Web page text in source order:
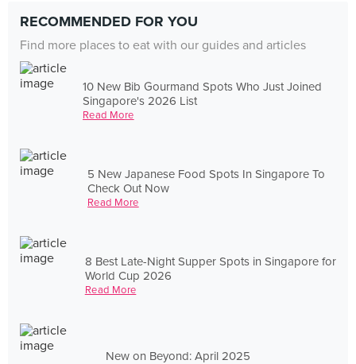
RECOMMENDED FOR YOU
Find more places to eat with our guides and articles
10 New Bib Gourmand Spots Who Just Joined
Singapore's 2026 List
Read More
5 New Japanese Food Spots In Singapore To
Check Out Now
Read More
8 Best Late-Night Supper Spots in Singapore for
World Cup 2026
Read More
New on Beyond: April 2025